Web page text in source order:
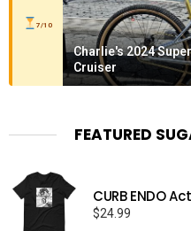
7/10
Charlie's 2024
Cruiser
FEATURED
CURB ENDO
$24.99